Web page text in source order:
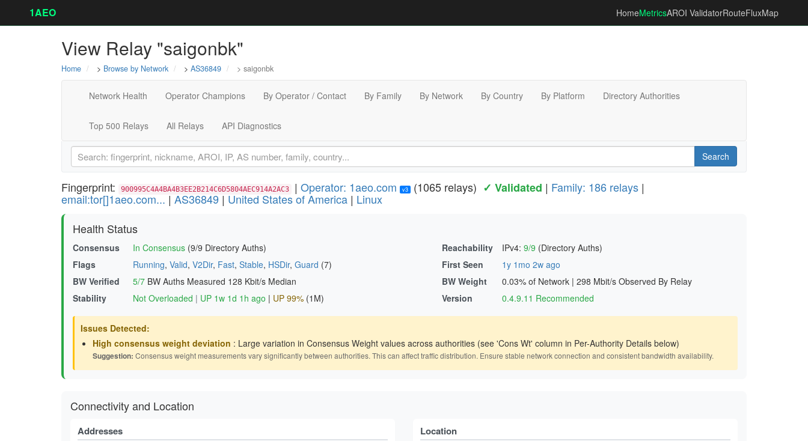
1AEO HomeMetricsAROI ValidatorRouteFluxMap
View Relay "saigonbk"
Home > Browse by Network > AS36849 > saigonbk
Network Health Operator Champions By Operator / Contact By Family By Network By Country By Platform Directory Authorities
Top 500 Relays All Relays API Diagnostics
Search
Fingerprint: 900995C4A4BA4B3EE2B214C6D5804AEC914A2AC3 | Operator: 1aeo.com v3 (1065 relays) ✓ Validated | Family: 186 relays |
email:tor[]1aeo.com... | AS36849 | United States of America | Linux
Health Status
Consensus In Consensus (9/9 Directory Auths)
Flags
Running, Valid, V2Dir, Fast, Stable, HSDir, Guard (7)
BW Verified
5/7 BW Auths Measured 128 Kbit/s Median
Stability
Not Overloaded | UP 1w 1d 1h ago | UP 99% (1M)
Reachability IPv4:9/9 (Directory Auths)
First Seen
1y 1mo 2w ago
BW Weight
0.03% of Network |298 Mbit/s Observed By Relay
Version
0.4.9.11 Recommended
Issues Detected:
High consensus weight deviation : Large variation in Consensus Weight values across authorities (see 'Cons Wt' column in Per-Authority Details below)
Suggestion: Consensus weight measurements vary significantly between authorities. This can affect traffic distribution. Ensure stable network connection and consistent bandwidth availability.
Connectivity and Location
Addresses Location